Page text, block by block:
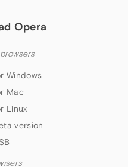
Opera
Windows
Mac
Linux
version